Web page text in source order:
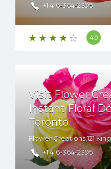
+1 416-364-2395
4.0
Visit Flower
Instant Floral
Toronto
+1 416-364-2395